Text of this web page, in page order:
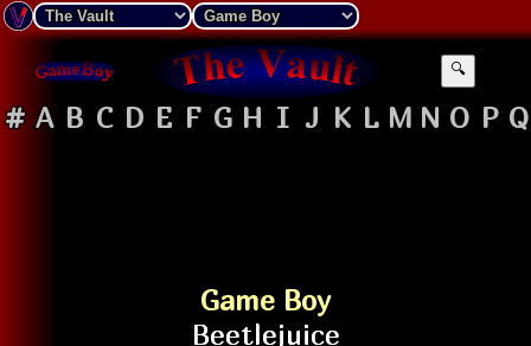
🔍
# A B C D E F G H I J K L M N O P Q
Game Boy